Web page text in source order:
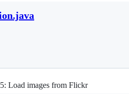
Load images from Flickr